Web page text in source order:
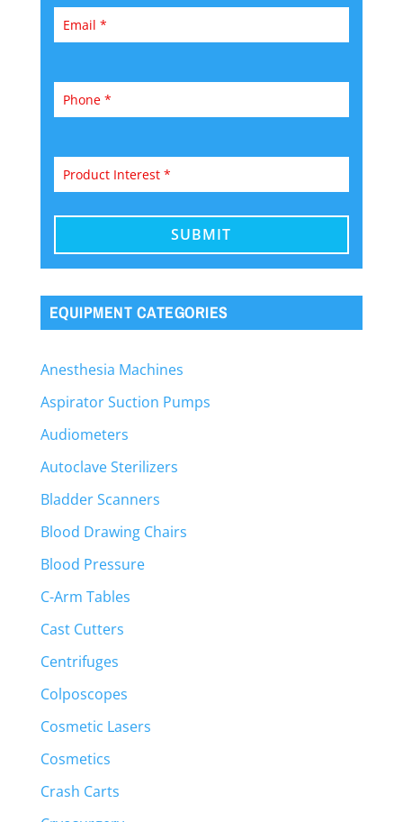
EQUIPMENT CATEGORIES
Anesthesia Machines
Aspirator Suction Pumps
Audiometers
Autoclave Sterilizers
Bladder Scanners
Blood Drawing Chairs
Blood Pressure
C-Arm Tables
Cast Cutters
Centrifuges
Colposcopes
Cosmetic Lasers
Cosmetics
Crash Carts